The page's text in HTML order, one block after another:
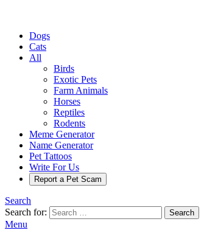
Dogs
Cats
All
Birds
Exotic Pets
Farm Animals
Horses
Reptiles
Rodents
Meme Generator
Name Generator
Pet Tattoos
Write For Us
Report a Pet Scam
Search
Search for:
Search
Menu